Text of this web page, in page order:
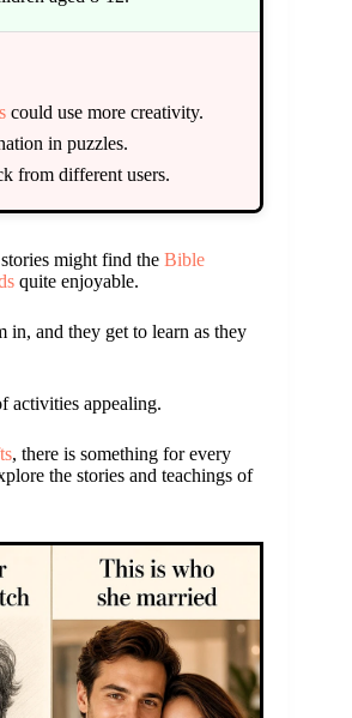
could use more creativity.
in puzzles.
from different users.
might find the Bible
quite enjoyable.
in, and they get to learn as they
activities appealing.
, there is something for every
the stories and teachings of